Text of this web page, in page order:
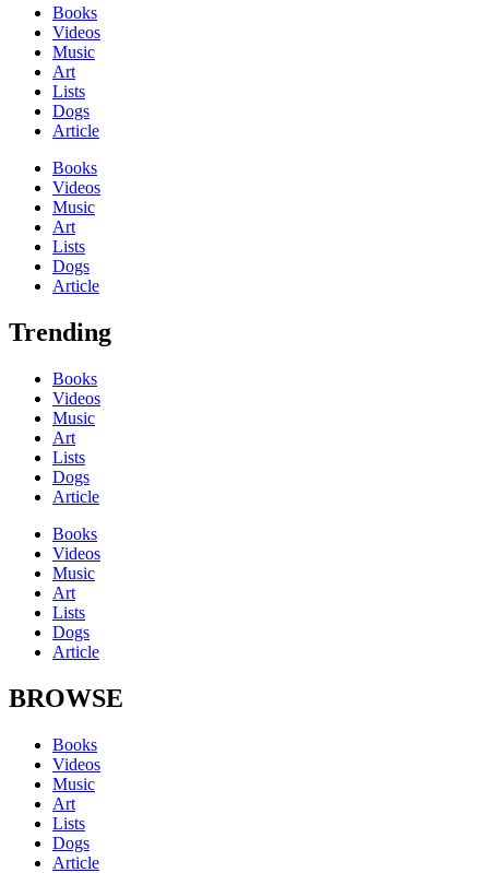
Books
Videos
Music
Art
Lists
Dogs
Article
Books
Videos
Music
Art
Lists
Dogs
Article
Trending
Books
Videos
Music
Art
Lists
Dogs
Article
Books
Videos
Music
Art
Lists
Dogs
Article
BROWSE
Books
Videos
Music
Art
Lists
Dogs
Article